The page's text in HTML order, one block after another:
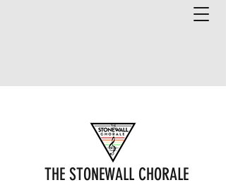
THE STONEWALL CHORALE